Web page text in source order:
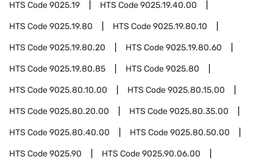
HTS Code9025.19 HTS Code9025.19.40.00
HTS Code9025.19.80 HTS Code9025.19.80.10
HTS Code9025.19.80.20 HTS Code9025.19.80.60
HTS Code9025.19.80.85 HTS Code9025.80
HTS Code9025.80.10.00 HTS Code9025.80.15.00
HTS Code9025.80.20.00 HTS Code9025.80.35.00
HTS Code9025.80.40.00 HTS Code9025.80.50.00
HTS Code9025.90 HTS Code9025.90.06.00